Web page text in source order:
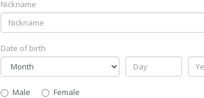
Nickname
Date of birth
Gender
Male
Female